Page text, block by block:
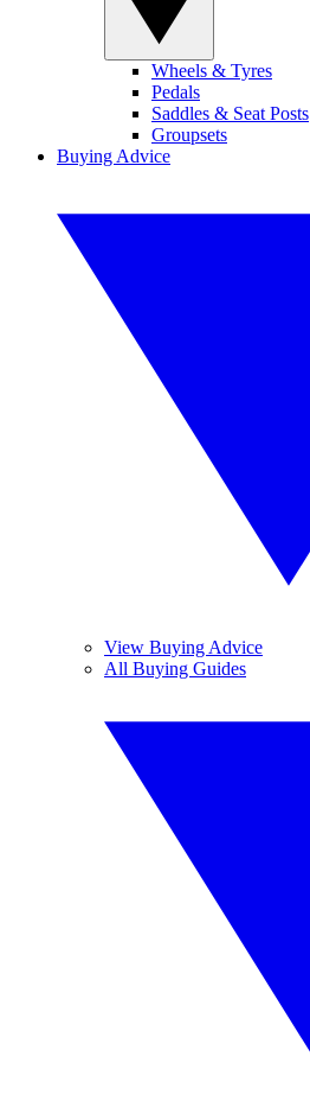
Wheels & Tyres
Pedals
Saddles & Seat Posts
Groupsets
Buying Advice
View Buying Advice
All Buying Guides